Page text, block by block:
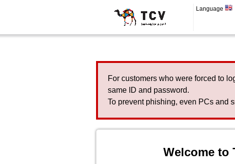
Language
For customers who were forced to
same ID and password.
To prevent phishing, even PCs and
Welcome to